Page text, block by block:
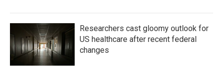
Researchers cast gloomy outlook for
US healthcare after recent federal
changes